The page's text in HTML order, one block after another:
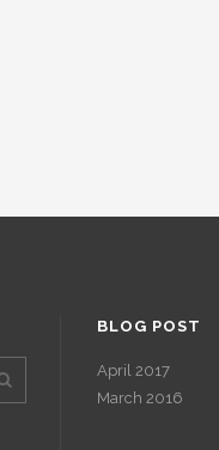
BLOG POST
April 2017
March 2016